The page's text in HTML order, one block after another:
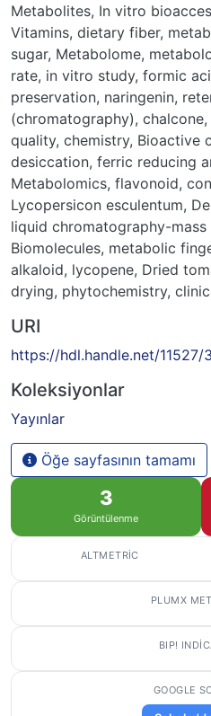
Metabolites, In vitro
Vitamins, dietary fiber,
sugar, Metabolome,
rate, in vitro study, formic
preservation, naringenin,
(chromatography), chalcone,
quality, chemistry, Bioactive
desiccation, ferric reducing
Metabolomics, flavonoid,
Lycopersicon esculentum,
liquid chromatography-
Biomolecules, metabolic
alkaloid, lycopene, Dried
drying, phytochemistry,
URI
https://hdl.handle.net/11527/
Koleksiyonlar
Yayınlar
Öğe sayfasının tamamı
3
Görüntülenme
ALTMETRIC
PLUMX
BIP!
GOOGLE